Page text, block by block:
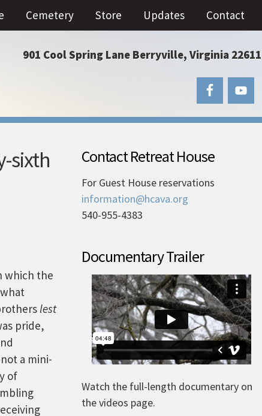
Cemetery Store Updates Contact
901 Cool Spring Lane Berryville, Virginia 22611
sixth
which the
lest
pride,
a mini-
of
Contact Retreat House
For Guest House reservations
information@hcava.org
540-955-4383
Documentary Trailer
Watch the full-length documentary on
the videos page.